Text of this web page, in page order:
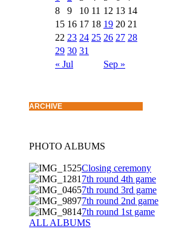
« Jul Sep »
8
9 10 11 12 13 14
15 16 17 18 19 20 21
22 23 24 25 26 27 28
29 30 31
ARCHIVE
PHOTO ALBUMS
Closing ceremony
7th round 4th game
7th round 3rd game
7th round 2nd game
7th round 1st game
ALL ALBUMS